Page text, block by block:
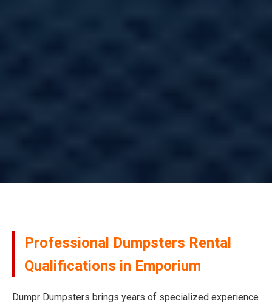
Professional Dumpsters Rental
Qualifications in Emporium
Dumpr Dumpsters brings years of specialized experience